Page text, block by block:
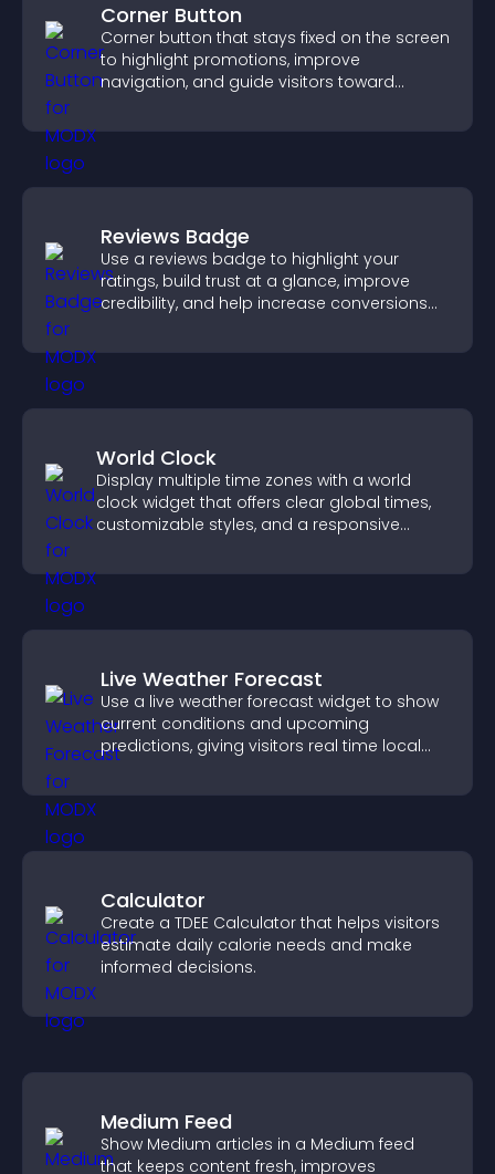
Corner Button
Corner button that stays fixed on the screen
to highlight promotions, improve
navigation, and guide visitors toward
Reviews Badge
Use a reviews badge to highlight your
ratings, build trust at a glance, improve
credibility, and help increase conversions
World Clock
Display multiple time zones with a world
clock widget that offers clear global times,
customizable styles, and a responsive
Live Weather Forecast
Use a live weather forecast widget to show
current conditions and upcoming
predictions, giving visitors real time local
Calculator
Create a TDEE Calculator that helps visitors
estimate daily calorie needs and make
informed decisions.
Medium Feed
Show Medium articles in a Medium feed
that keeps content fresh, improves